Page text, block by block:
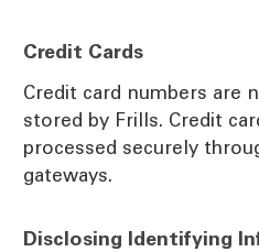
Credit Cards
Credit card numbers are
stored by Frills. Credit
processed securely
gateways.
Disclosing Identifying